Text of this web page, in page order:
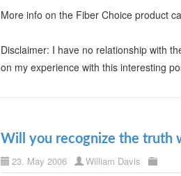
More info on the Fiber Choice product
Disclaimer: I have no relationship with
on my experience with this interesting
Will you recognize the truth
23. May 2006 William Davis